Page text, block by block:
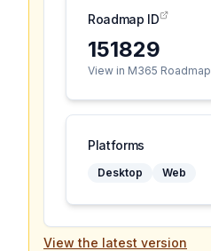
Roadmap ID
151829
View in M365 Roadmap
Platforms
Desktop Web
View the latest version